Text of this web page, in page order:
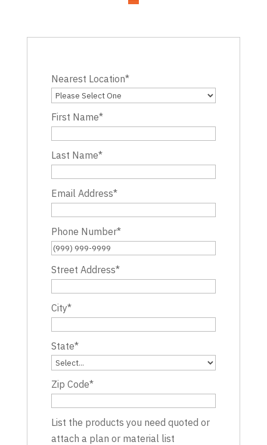
Nearest Location*
First Name*
Last Name*
Email Address*
Phone Number*
Street Address*
City*
State*
Zip Code*
List the products you need quoted or
attach a plan or material list